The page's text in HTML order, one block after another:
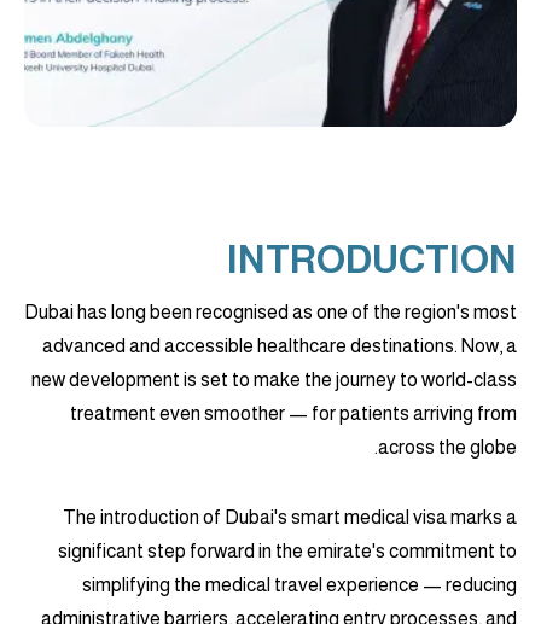
INTRODUCTION
Dubai has long been recognised as one of the region's most
advanced and accessible healthcare destinations. Now, a
new development is set to make the journey to world-class
treatment even smoother — for patients arriving from
across the globe.
The introduction of Dubai's smart medical visa marks a
significant step forward in the emirate's commitment to
simplifying the medical travel experience — reducing
administrative barriers, accelerating entry processes, and